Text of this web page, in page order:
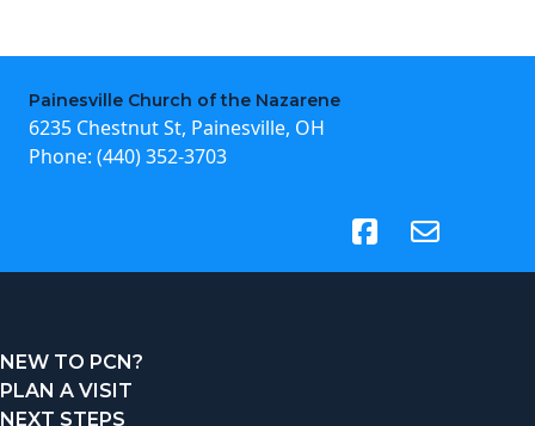
Painesville Church of the Nazarene
6235 Chestnut St, Painesville, OH
Phone: (440) 352-3703
(opens in new tab)
NEW TO PCN?
PLAN A VISIT
NEXT STEPS